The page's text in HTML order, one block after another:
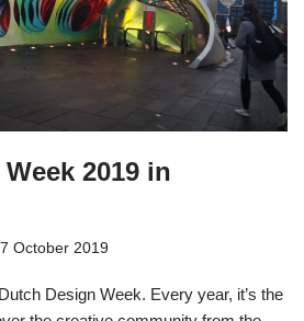
2019 in
October 2019
Design Week. Every year, it’s the